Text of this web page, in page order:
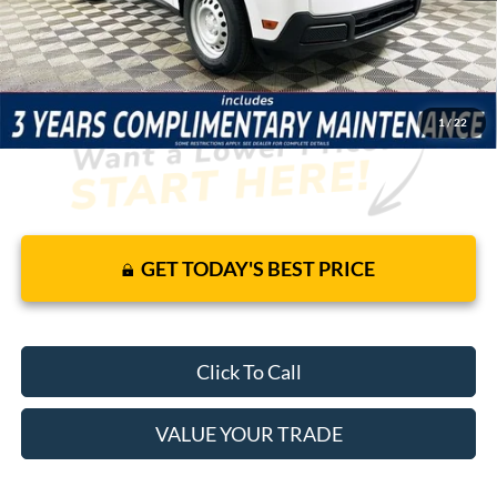
1/ 22
JUST ADD TAX & TAG
It’s That Easy!
GET TODAY'S BEST PRICE
Click To Call
VALUE YOUR TRADE